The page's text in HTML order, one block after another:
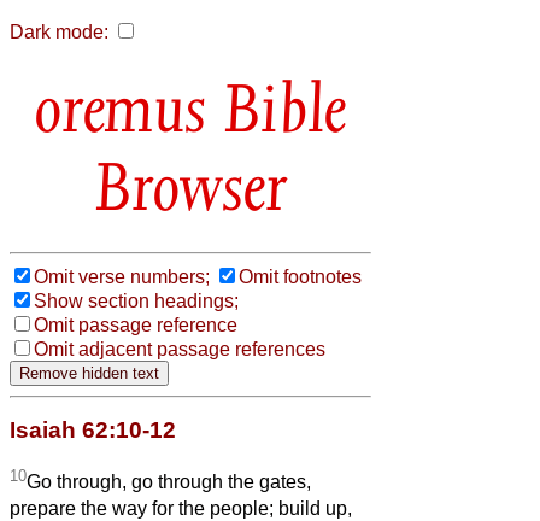
Dark mode:
Bible
Browser
Omit verse numbers;
Omit footnotes
Show section headings;
Omit passage reference
Omit adjacent passage references
Isaiah 62:10-12
10Go through, go through the gates,
prepare the way for the people; build up,